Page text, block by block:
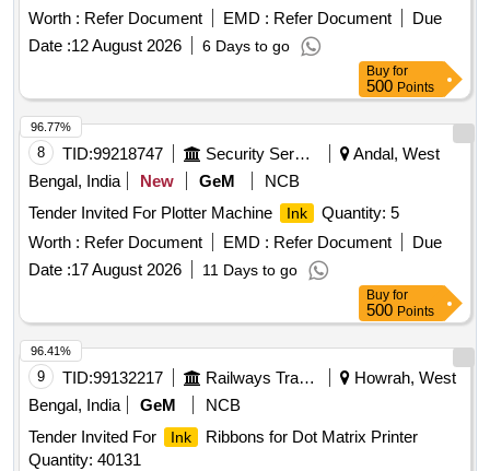
Worth : Refer Document EMD : Refer Document
Due
Date :12 August 2026 6 Days to go
Buy for
500 Points
8 TID:99218747 Security Services
Andal, West
Bengal, India
New GeM
NCB
Tender Invited For Plotter Machine
Ink
Quantity: 5
Worth : Refer Document EMD : Refer Document
Due
Date :17 August 2026 11 Days to go
96.77%
Buy for
500 Points
9 TID:99132217 Railways Transport Services
Howrah, West
Bengal, India
GeM
NCB
Tender Invited For
Ink
Ribbons for Dot Matrix Printer
Quantity: 40131
96.41%